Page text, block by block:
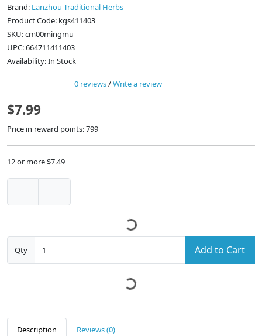
Brand: Lanzhou Traditional Herbs
Product Code: kgs411403
SKU: cm00mingmu
UPC: 664711411403
Availability: In Stock
0 reviews/Write a review
$7.99
Price in reward points: 799
12 or more $7.49
Qty Add to Cart
Description Reviews (0)